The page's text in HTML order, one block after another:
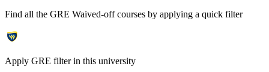
Find all the GRE Waived-offcourses by applying a quick filter
Apply GRE filter in this university